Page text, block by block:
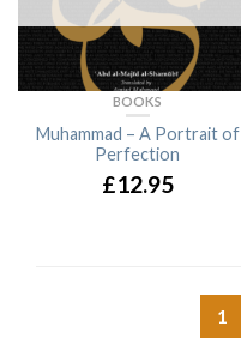
BOOKS
Muhammad – A Portrait of
Perfection
£12.95
1